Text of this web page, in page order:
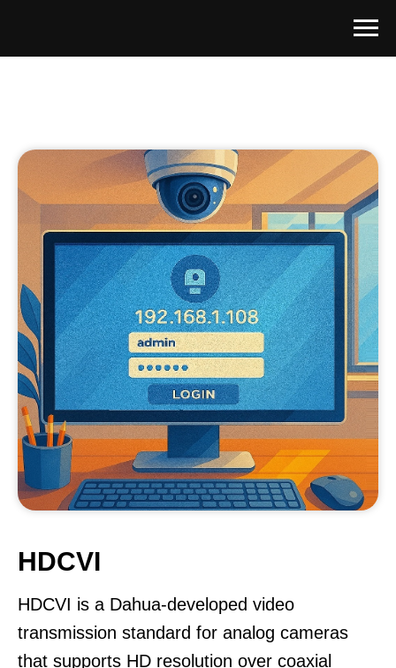
HDCVI
HDCVI is a Dahua-developed video
transmission standard for analog cameras
that supports HD resolution over coaxial